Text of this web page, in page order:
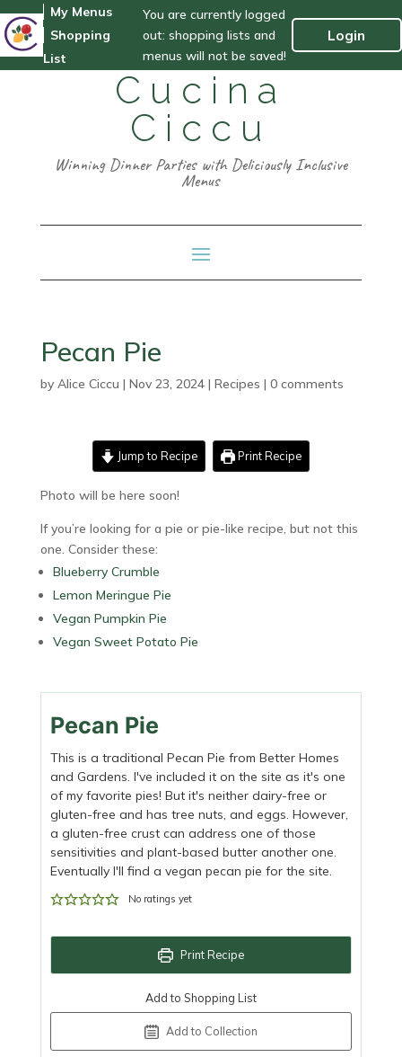
My Menus
Shopping
List
You are currently logged
out: shopping lists and
menus will not be saved!
Login
Cucina
Ciccu
Winning Dinner Parties with Deliciously Inclusive
Menus
Pecan Pie
by Alice Ciccu | Nov 23, 2024| Recipes | 0 comments
Jump to Recipe Print Recipe
Photo will be here soon!
If you’re looking for a pie or pie-like recipe, but not this
one. Consider these:
Blueberry Crumble
Lemon Meringue Pie
Vegan Pumpkin Pie
Vegan Sweet Potato Pie
Pecan Pie
This is a traditional Pecan Pie from Better Homes
and Gardens. I've included it on the site as it's one
of my favorite pies! But it's neither dairy-free or
gluten-free and has tree nuts, and eggs. However,
a gluten-free crust can address one of those
sensitivities and plant-based butter another one.
Eventually I'll find a vegan pecan pie for the site.
No ratings yet
Print Recipe
Add to Shopping List
Add to Collection